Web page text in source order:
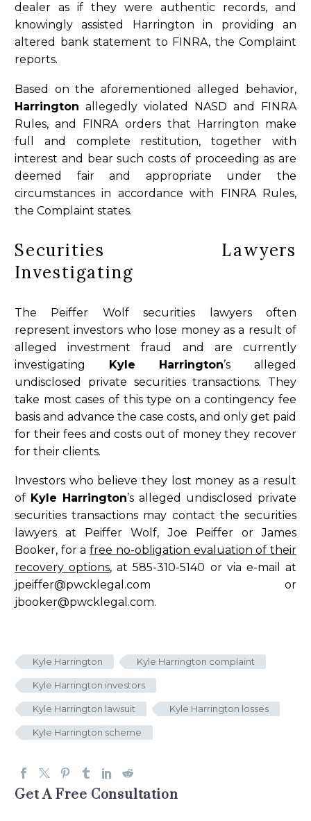
dealer as if they were authentic records, and
knowingly assisted Harrington in providing an
altered bank statement to FINRA, the Complaint
reports.
Based on the aforementioned alleged behavior,
Harrington allegedly violated NASD and FINRA
Rules, and FINRA orders that Harrington make
full and complete restitution, together with
interest and bear such costs of proceeding as are
deemed fair and appropriate under the
circumstances in accordance with FINRA Rules,
the Complaint states.
Securities Lawyers
Investigating
The Peiffer Wolf securities lawyers often
represent investors who lose money as a result of
alleged investment fraud and are currently
investigating Kyle Harrington’s alleged
undisclosed private securities transactions. They
take most cases of this type on a contingency fee
basis and advance the case costs, and only get paid
for their fees and costs out of money they recover
for their clients.
Investors who believe they lost money as a result
of Kyle Harrington’s alleged undisclosed private
securities transactions may contact the securities
lawyers at Peiffer Wolf, Joe Peiffer or James
Booker, for afree no-obligation evaluation of their
recovery options, at 585-310-5140 or via e-mail at
jpeiffer@pwcklegal.com or
jbooker@pwcklegal.com.
Kyle Harrington Kyle Harrington complaint
Kyle Harrington investors
Kyle Harrington lawsuit Kyle Harrington losses
Kyle Harrington scheme
Get A Free Consultation